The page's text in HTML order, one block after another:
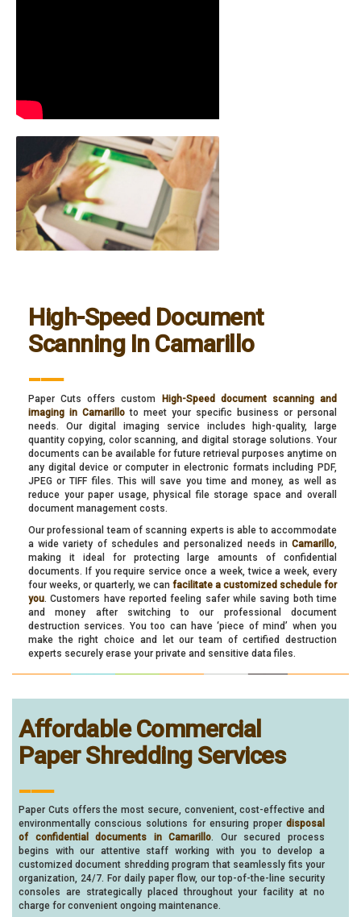
High-Speed Document
Scanning In Camarillo
___
Paper Cuts offers custom High-Speed document scanning and
imaging in Camarillo to meet your specific business or personal
needs. Our digital imaging service includes high-quality, large
quantity copying, color scanning, and digital storage solutions. Your
documents can be available for future retrieval purposes anytime on
any digital device or computer in electronic formats including PDF,
JPEG or TIFF files. This will save you time and money, as well as
reduce your paper usage, physical file storage space and overall
document management costs.
Our professional team of scanning experts is able to accommodate
a wide variety of schedules and personalized needs in Camarillo,
making it ideal for protecting large amounts of confidential
documents. If you require service once a week, twice a week, every
four weeks, or quarterly, we can facilitate a customized schedule for
you. Customers have reported feeling safer while saving both time
and money after switching to our professional document
destruction services. You too can have ‘piece of mind’ when you
make the right choice and let our team of certified destruction
experts securely erase your private and sensitive data files.
Affordable Commercial
Paper Shredding Services
Paper Cuts offers the most secure, convenient, cost-effective and
environmentally conscious solutions for ensuring proper disposal
of confidential documents in Camarillo. Our secured process
begins with our attentive staff working with you to develop a
customized document shredding program that seamlessly fits your
organization, 24/7. For daily paper flow, our top-of-the-line security
consoles are strategically placed throughout your facility at no
charge for convenient ongoing maintenance.